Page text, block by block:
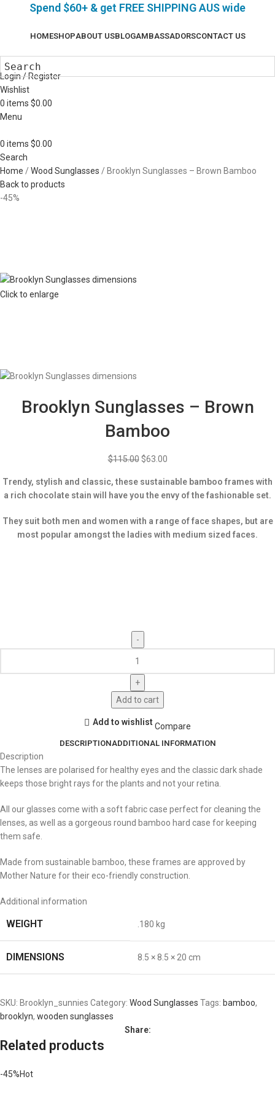
Spend $60+ & get FREE SHIPPING AUS wide
HOMESHOPABOUT USBLOGAMBASSADORSCONTACT US
Login / Register
Wishlist
0 items $0.00
Menu
0 items $0.00
Search
Home
Wood Sunglasses
Brooklyn Sunglasses – Brown Bamboo
Back to products
-45%
Click to enlarge
Brooklyn Sunglasses – Brown
Bamboo
$115.00 $63.00
Trendy, stylish and classic, these sustainable bamboo frames with
a rich chocolate stain will have you the envy of the fashionable set.
They suit both men and women with a range of face shapes, but are
most popular amongst the ladies with medium sized faces.
Add to cart
Add to wishlist Compare
DESCRIPTIONADDITIONAL INFORMATION
Description
The lenses are polarised for healthy eyes and the classic dark shade
keeps those bright rays for the plants and not your retina.
All our glasses come with a soft fabric case perfect for cleaning the
lenses, as well as a gorgeous round bamboo hard case for keeping
them safe.
Made from sustainable bamboo, these frames are approved by
Mother Nature for their eco-friendly construction.
Additional information
WEIGHT .180 kg
DIMENSIONS 8.5 × 8.5 × 20 cm
SKU: Brooklyn_sunnies Category: Wood Sunglasses Tags: bamboo,
brooklyn, wooden sunglasses
Share:
Related products
-45%Hot